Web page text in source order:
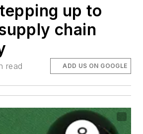
up to
chain
read ADD US ON GOOGLE